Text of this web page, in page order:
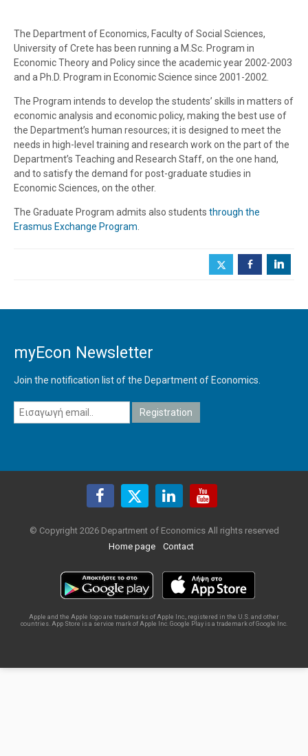
The Department of Economics, Faculty of Social Sciences,
University of Crete has been running a M.Sc. Program in
Economic Theory and Policy since the academic year 2002-2003
and a Ph.D. Program in Economic Science since 2001-2002.
The Program intends to develop the students’ skills in matters of
economic analysis and economic policy, making the best use of
the Department’s human resources; it is designed to meet the
needs in high-level training and research work on the part of the
Department’s Teaching and Research Staff, on the one hand,
and to satisfy the demand for post-graduate studies in
Economic Sciences, on the other.
The Graduate Program admits also students through the
Erasmus Exchange Program
b j
myEcon Newsletter
Join the notification list of the Department of Economics.
© Copyright 2026 Department of Economics All rights reserved
Home page
Contact
Apple and the Apple logo are trademarks of Apple Inc., registered in the U.S. and other
countries. App Store is a service mark of Apple Inc. Google Play is a trademark of Google Inc.